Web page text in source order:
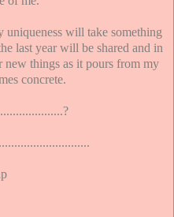
uniqueness will take something
last year will be shared and in
things as it pours from my
concrete.